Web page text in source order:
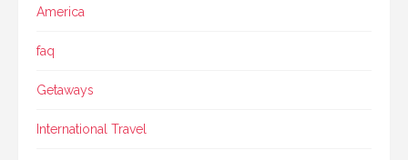
America
faq
Getaways
International Travel